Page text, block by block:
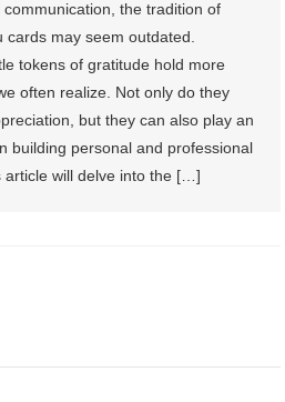
the tradition of
may seem outdated.
tokens of gratitude hold more
often realize. Not only do they
but they can also play an
building personal and professional
article will delve into the […]